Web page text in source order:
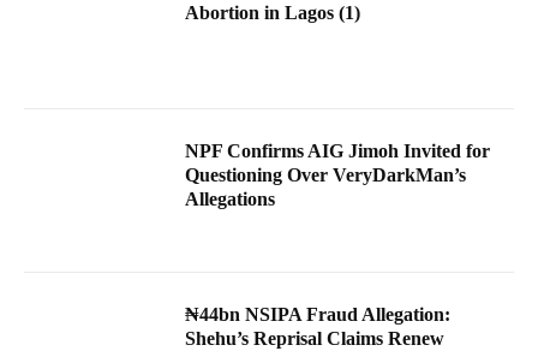
Abortion in Lagos (1)
NPF Confirms AIG Jimoh Invited for
Questioning Over VeryDarkMan’s
Allegations
₦44bn NSIPA Fraud Allegation:
Shehu’s Reprisal Claims Renew